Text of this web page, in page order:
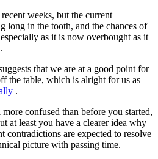
weeks, but the current
long in the tooth, and the chances of
as it is now overbought as it
that we are at a good point for
the table, which is alright for us as
.
confused than before you started,
at least you have a clearer idea why
contradictions are expected to resolve
picture with passing time.